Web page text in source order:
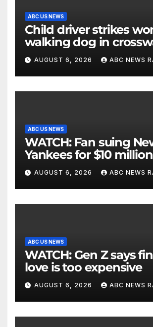
ABC US NEWS
Child driver strikes
walking dog in
critically injuring her:
AUGUST 6, 2026 ABC NEWS
ABC US NEWS
WATCH: Fan suing New York
Yankees for $10
being struck in head
AUGUST 6, 2026 ABC NEWS
ABC US NEWS
WATCH: Gen Z says finding
love is too expensive
AUGUST 6, 2026 ABC NEWS